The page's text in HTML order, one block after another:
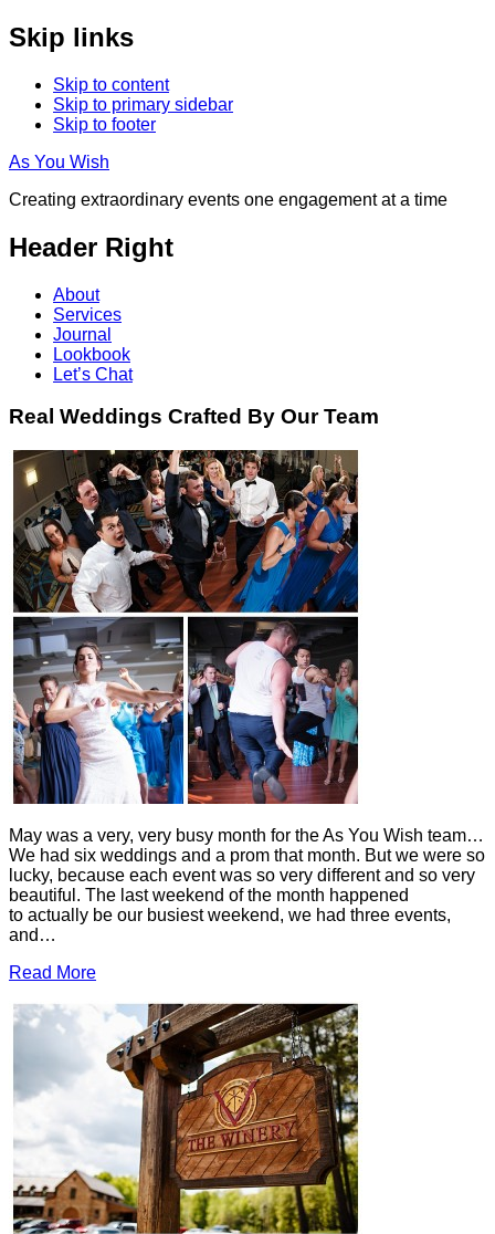
Skip links
Skip to content
Skip to primary sidebar
Skip to footer
As You Wish
Creating extraordinary events one engagement at a time
Header Right
About
Services
Journal
Lookbook
Let’s Chat
Real Weddings Crafted By Our Team
May was a very, very busy month for the As You Wish team…
We had six weddings and a prom that month. But we were so
lucky, because each event was so very different and so very
beautiful. The last weekend of the month happened
to actually be our busiest weekend, we had three events,
and…
Read More